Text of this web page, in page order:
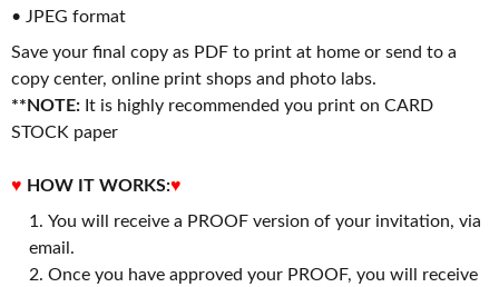
• JPEG format
Save your final copy as PDF to print at home or send to a
copy center, online print shops and photo labs.
**NOTE: It is highly recommended you print on CARD
STOCK paper
♥ HOW IT WORKS:♥
You will receive a PROOF version of your invitation, via
email.
Once you have approved your PROOF, you will receive